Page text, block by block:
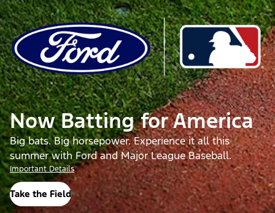
Now Batting for America
Big bats. Big horsepower. Experience it all this
summer with Ford and Major League Baseball.
Important Details
Take the Field